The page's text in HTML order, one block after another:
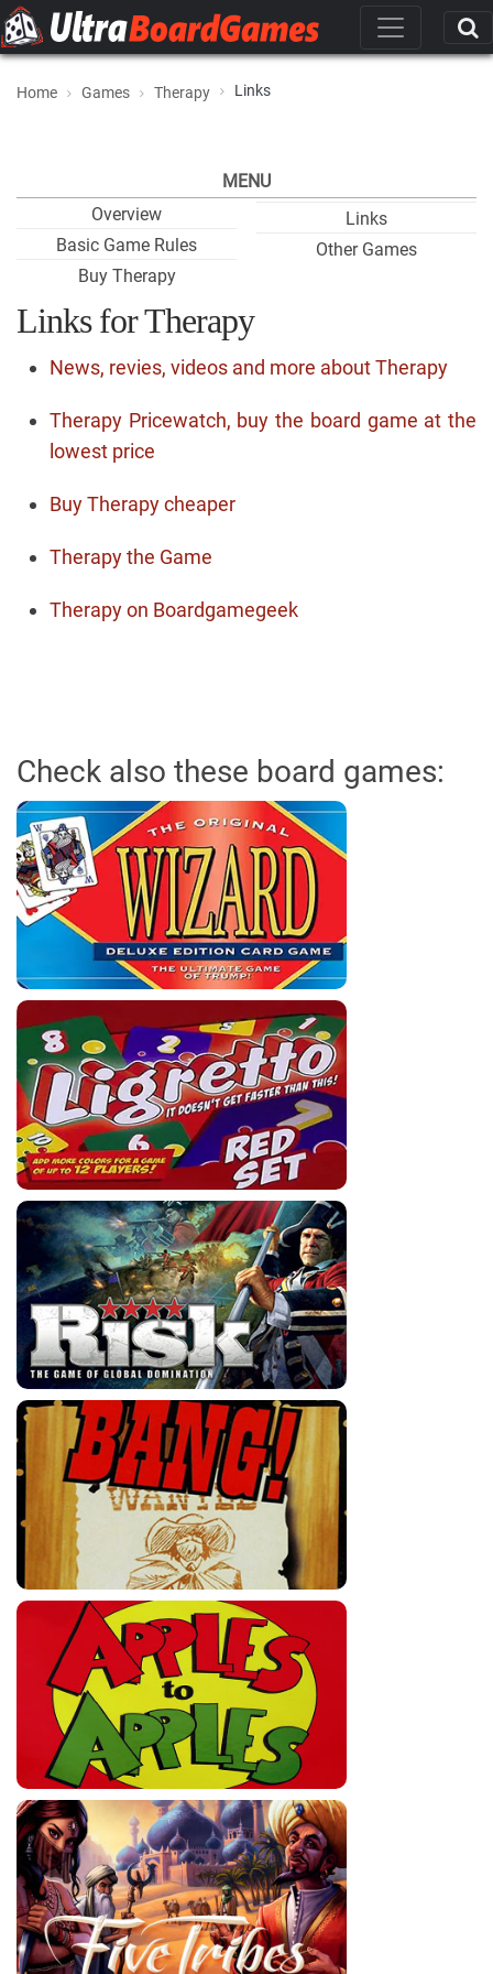
Home Games Therapy Links
MENU
Overview
Basic Game Rules
Buy Therapy
Links
Other Games
Links for Therapy
News, revies, videos and more about Therapy
Therapy Pricewatch, buy the board game at the
lowest price
Buy Therapy cheaper
Therapy the Game
Therapy on Boardgamegeek
Check also these board games: